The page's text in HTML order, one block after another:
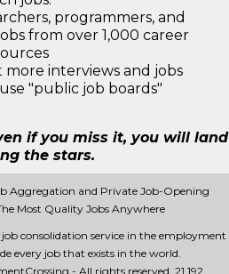
programmers, and
from over 1,000 career
interviews and jobs
"public job boards"
if you miss it, you will land
the stars.
Aggregation and Private Job-Opening
Most Quality Jobs Anywhere
consolidation service in the employment
every job that exists in the world.
- All rights reserved. 21 192